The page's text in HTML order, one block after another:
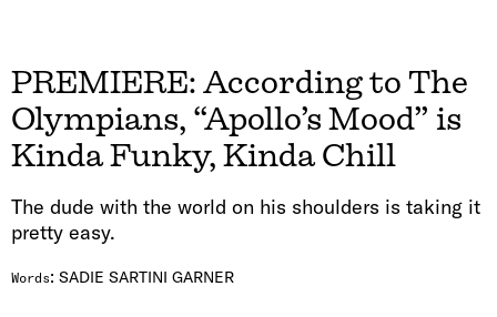
PREMIERE: According to The
Olympians, “Apollo’s Mood” is
Kinda Funky, Kinda Chill
The dude with the world on his shoulders is taking it
pretty easy.
Words: SADIE SARTINI GARNER